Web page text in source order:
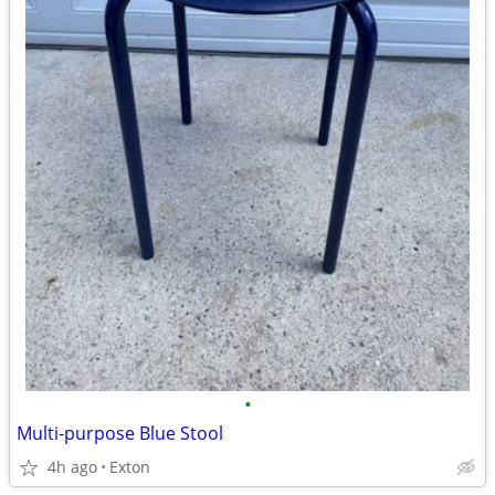
•
Multi-purpose Blue Stool
4h ago Exton